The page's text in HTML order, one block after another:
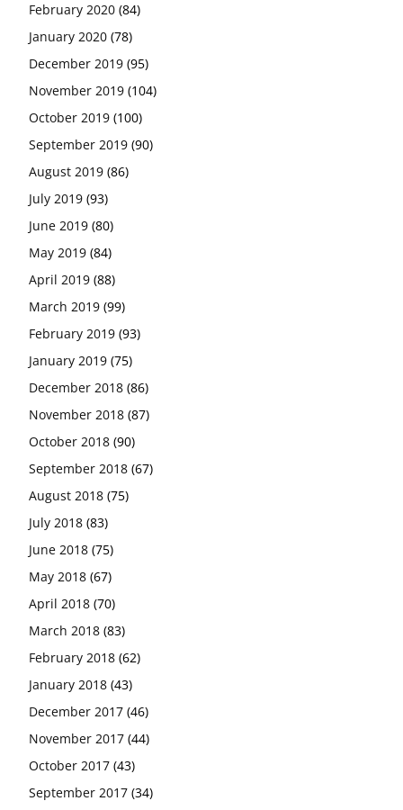
February 2020 (84)
January 2020 (78)
December 2019 (95)
November 2019 (104)
October 2019 (100)
September 2019 (90)
August 2019 (86)
July 2019 (93)
June 2019 (80)
May 2019 (84)
April 2019 (88)
March 2019 (99)
February 2019 (93)
January 2019 (75)
December 2018 (86)
November 2018 (87)
October 2018 (90)
September 2018 (67)
August 2018 (75)
July 2018 (83)
June 2018 (75)
May 2018 (67)
April 2018 (70)
March 2018 (83)
February 2018 (62)
January 2018 (43)
December 2017 (46)
November 2017 (44)
October 2017 (43)
September 2017 (34)